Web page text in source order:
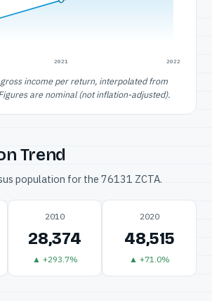
2021 2022
income per return, interpolated from
are nominal (not inflation-adjusted).
Trend
population for the 76131 ZCTA.
2010
28,374
▲ +293.7%
2020
48,515
▲ +71.0%